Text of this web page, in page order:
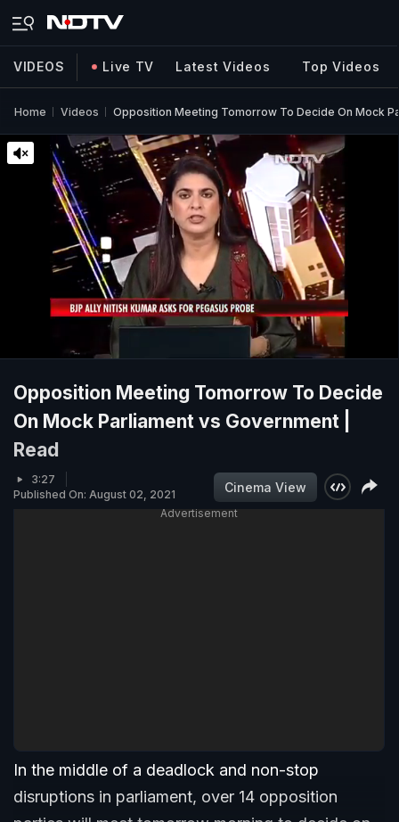
VIDEOS Live TV Latest Videos Top Videos
Home Videos Opposition Meeting Tomorrow To Decide On Mock
Opposition Meeting Tomorrow To Decide
On Mock Parliament vs Government |
Read
3:27
Published On: August 02, 2021
Cinema View
Advertisement
In the middle of a deadlock and non-stop
disruptions in parliament, over 14 opposition